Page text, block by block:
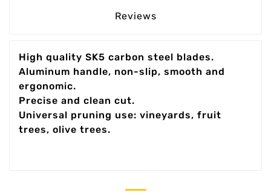
Reviews
High quality SK5 carbon steel blades.
Aluminum handle, non-slip, smooth and
ergonomic.
Precise and clean cut.
Universal pruning use: vineyards, fruit
trees, olive trees.